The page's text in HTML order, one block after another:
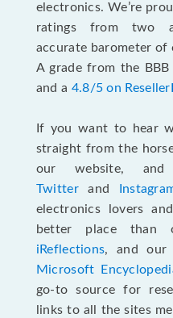
electronics. We’re
ratings from two
accurate barometer of
A grade from the BBB
and a 4.8/5 on
If you want to hear
straight from the
our website,
Twitterand
electronics lovers
better place than
iReflections, and our
Microsoft
go-to source for
links to all the sites